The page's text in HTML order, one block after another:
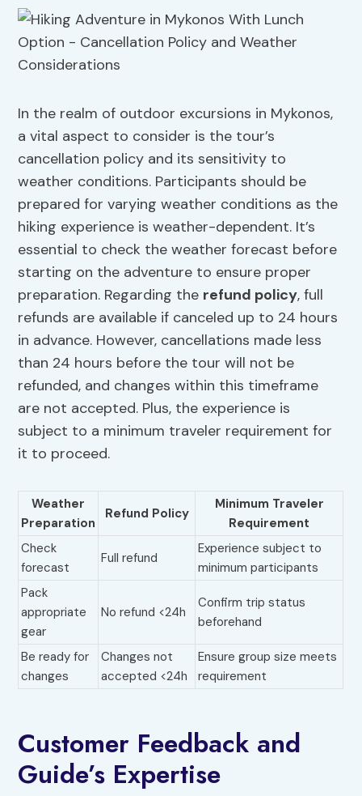
In the realm of outdoor excursions in Mykonos,
a vital aspect to consider is the tour’s
cancellation policy and its sensitivity to
weather conditions. Participants should be
prepared for varying weather conditions as the
hiking experience is weather-dependent. It’s
essential to check the weather forecast before
starting on the adventure to ensure proper
preparation. Regarding the refund policy, full
refunds are available if canceled up to 24 hours
in advance. However, cancellations made less
than 24 hours before the tour will not be
refunded, and changes within this timeframe
are not accepted. Plus, the experience is
subject to a minimum traveler requirement for
it to proceed.
Weather
Preparation
Refund Policy
Minimum Traveler
Requirement
Check
forecast
Full refund
Experience subject to
minimum participants
Pack
appropriate
gear
No refund <24h
Confirm trip status
beforehand
Be ready for
changes
Changes not
accepted <24h
Ensure group size meets
requirement
Customer Feedback and
Guide’s Expertise